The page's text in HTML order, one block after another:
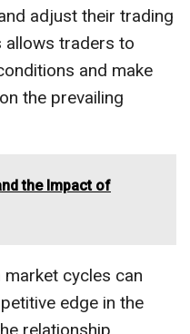
adjust their trading
allows traders to
and make
the prevailing
the Impact of
market cycles can
edge in the